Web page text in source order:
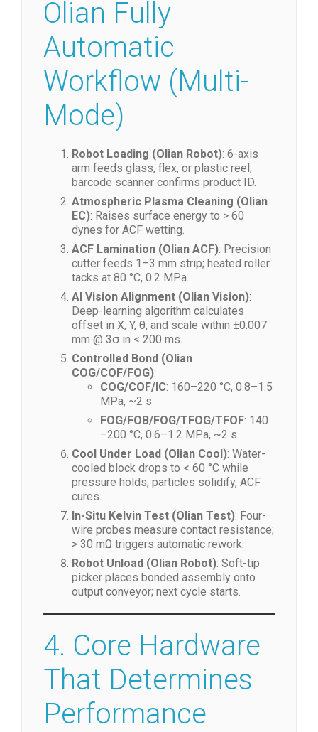
3. Step-by-Step
Olian Fully
Automatic
Workflow (Multi-
Mode)
Robot Loading (Olian Robot)
arm feeds glass, flex, or plastic reel;
barcode scanner confirms product ID.
Atmospheric Plasma Cleaning (Olian
EC) : Raises surface energy to > 60
dynes for ACF wetting.
cutter feeds 1–3 mm strip; heated roller
tacks at 80 °C, 0.2 MPa.
AI Vision Alignment (Olian Vision)
Deep-learning algorithm calculates
offset in X, Y, θ, and scale within ±0.007
mm @ 3σ in < 200 ms.
Controlled Bond (Olian
COG/COF/IC: 160–220 °C, 0.8–1.5
MPa, ~2 s
FOG/FOB/FOG/TFOG/TFOF: 140
–200 °C, 0.6–1.2 MPa, ~2 s
Cool Under Load (Olian Cool)
: Water-
pressure holds; particles solidify, ACF
cures.
In-Situ Kelvin Test (Olian Test)
wire probes measure contact resistance;
> 30 mΩ triggers automatic rework.
Robot Unload (Olian Robot)
picker places bonded assembly onto
output conveyor; next cycle starts.
4. Core Hardware
That Determines